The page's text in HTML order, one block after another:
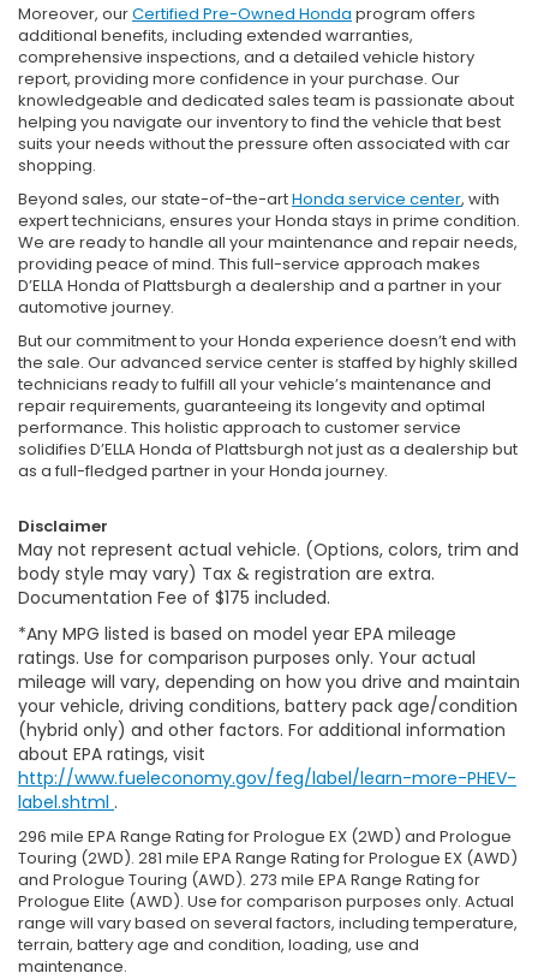
Moreover, ourCertified Pre-Owned Honda program offers
additional benefits, including extended warranties,
comprehensive inspections, and a detailed vehicle history
report, providing more confidence in your purchase. Our
knowledgeable and dedicated sales team is passionate about
helping you navigate our inventory to find the vehicle that best
suits your needs without the pressure often associated with car
shopping.
Beyond sales, our state-of-the-artHonda service center, with
expert technicians, ensures your Honda stays in prime condition.
We are ready to handle all your maintenance and repair needs,
providing peace of mind. This full-service approach makes
D’ELLA Honda of Plattsburgh a dealership and a partner in your
automotive journey.
But our commitment to your Honda experience doesn’t end with
the sale. Our advanced service center is staffed by highly skilled
technicians ready to fulfill all your vehicle’s maintenance and
repair requirements, guaranteeing its longevity and optimal
performance. This holistic approach to customer service
solidifies D’ELLA Honda of Plattsburgh not just as a dealership but
as a full-fledged partner in your Honda journey.
Disclaimer
May not represent actual vehicle. (Options, colors, trim and
body style may vary) Tax & registration are extra.
Documentation Fee of $175 included.
*Any MPG listed is based on model year EPA mileage
ratings. Use for comparison purposes only. Your actual
mileage will vary, depending on how you drive and maintain
your vehicle, driving conditions, battery pack age/condition
(hybrid only) and other factors. For additional information
about EPA ratings, visit
http://www.fueleconomy.gov/feg/label/learn-more-PHEV-
label.shtml .
296 mile EPA Range Rating for Prologue EX (2WD) and Prologue
Touring (2WD). 281 mile EPA Range Rating for Prologue EX (AWD)
and Prologue Touring (AWD). 273 mile EPA Range Rating for
Prologue Elite (AWD). Use for comparison purposes only. Actual
range will vary based on several factors, including temperature,
terrain, battery age and condition, loading, use and
maintenance.